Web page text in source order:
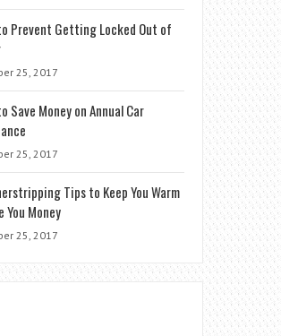
Prevent Getting Locked Out of
25, 2017
Save Money on Annual Car
25, 2017
Tips to Keep You Warm
You Money
25, 2017